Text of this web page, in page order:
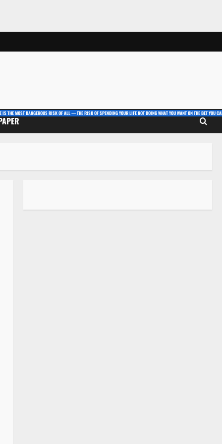
IS THE MOST DANGEROUS RISK OF ALL — THE RISK OF SPENDING YOUR LIFE NOT DOING WHAT YOU WANT ON THE BET YOU